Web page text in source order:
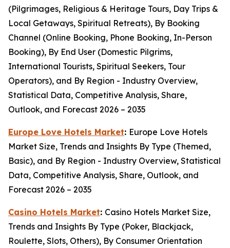
(Pilgrimages, Religious & Heritage Tours, Day Trips &
Local Getaways, Spiritual Retreats), By Booking
Channel (Online Booking, Phone Booking, In-Person
Booking), By End User (Domestic Pilgrims,
International Tourists, Spiritual Seekers, Tour
Operators), and By Region - Industry Overview,
Statistical Data, Competitive Analysis, Share,
Outlook, and Forecast 2026 – 2035
Europe Love Hotels Market: Europe Love Hotels
Market Size, Trends and Insights By Type (Themed,
Basic), and By Region - Industry Overview, Statistical
Data, Competitive Analysis, Share, Outlook, and
Forecast 2026 – 2035
Casino Hotels Market: Casino Hotels Market Size,
Trends and Insights By Type (Poker, Blackjack,
Roulette, Slots, Others), By Consumer Orientation